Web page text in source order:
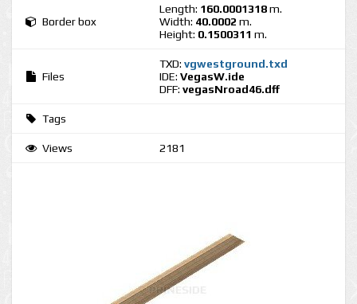
Border box
Length: 160.0001318m.
Width: 40.0002 m.
Height: 0.1500311 m.
Files
TXD: vgwestground.txd
IDE: VegasW.ide
DFF: vegasNroad46.dff
Tags
Views 2181